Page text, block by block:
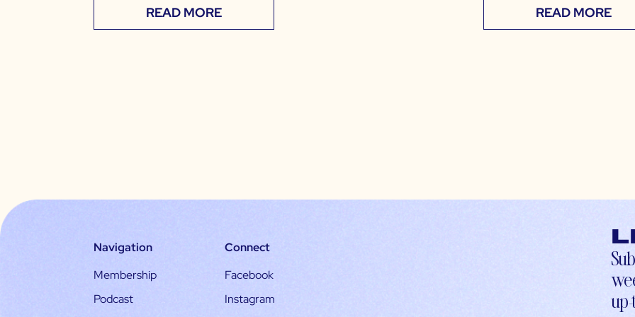
READ MORE READ MORE
Navigation
Membership
Podcast
Connect
Facebook
Instagram